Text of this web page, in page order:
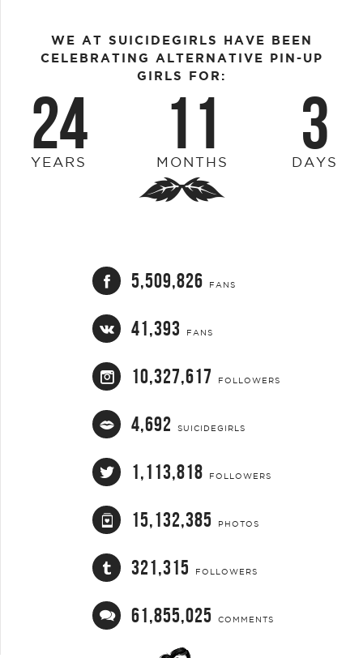
WE AT SUICIDEGIRLS HAVE BEEN
CELEBRATING ALTERNATIVE PIN-UP
GIRLS FOR:
24
YEARS 11
MONTHS 3
DAYS
5,509,826 FANS
41,393 FANS
10,327,617 FOLLOWERS
4,692 SUICIDEGIRLS
1,113,818 FOLLOWERS
15,132,385 PHOTOS
321,315 FOLLOWERS
61,855,025 COMMENTS